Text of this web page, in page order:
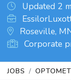
Updated 2
Roseville,
Corporate
JOBS